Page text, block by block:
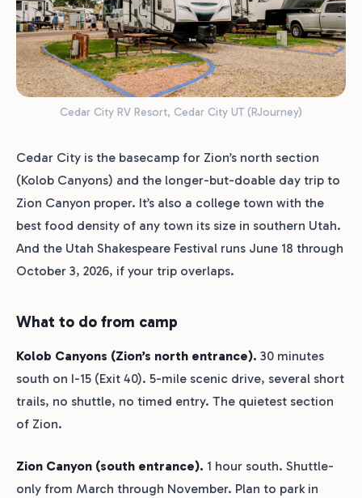
Cedar City RV Resort, Cedar City UT (RJourney)
Cedar City is the basecamp for Zion’s north section
(Kolob Canyons) and the longer-but-doable day trip to
Zion Canyon proper. It’s also a college town with the
best food density of any town its size in southern Utah.
And the Utah Shakespeare Festival runs June 18 through
October 3, 2026, if your trip overlaps.
What to do from camp
Kolob Canyons (Zion’s north entrance). 30 minutes
south on I-15 (Exit 40). 5-mile scenic drive, several short
trails, no shuttle, no timed entry. The quietest section
of Zion.
Zion Canyon (south entrance). 1 hour south. Shuttle-
only from March through November. Plan to park in